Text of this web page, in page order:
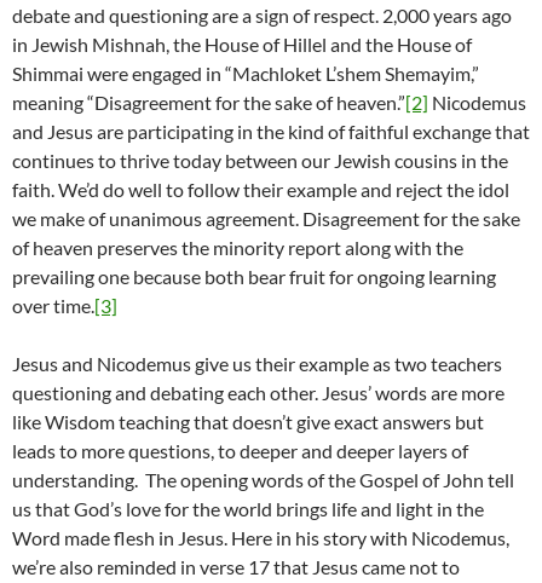
debate and questioning are a sign of respect. 2,000 years ago
in Jewish Mishnah, the House of Hillel and the House of
Shimmai were engaged in “Machloket L’shem Shemayim,”
meaning “Disagreement for the sake of heaven.”[2] Nicodemus
and Jesus are participating in the kind of faithful exchange that
continues to thrive today between our Jewish cousins in the
faith. We’d do well to follow their example and reject the idol
we make of unanimous agreement. Disagreement for the sake
of heaven preserves the minority report along with the
prevailing one because both bear fruit for ongoing learning
over time.[3]
Jesus and Nicodemus give us their example as two teachers
questioning and debating each other. Jesus’ words are more
like Wisdom teaching that doesn’t give exact answers but
leads to more questions, to deeper and deeper layers of
understanding. The opening words of the Gospel of John tell
us that God’s love for the world brings life and light in the
Word made flesh in Jesus. Here in his story with Nicodemus,
we’re also reminded in verse 17 that Jesus came not to